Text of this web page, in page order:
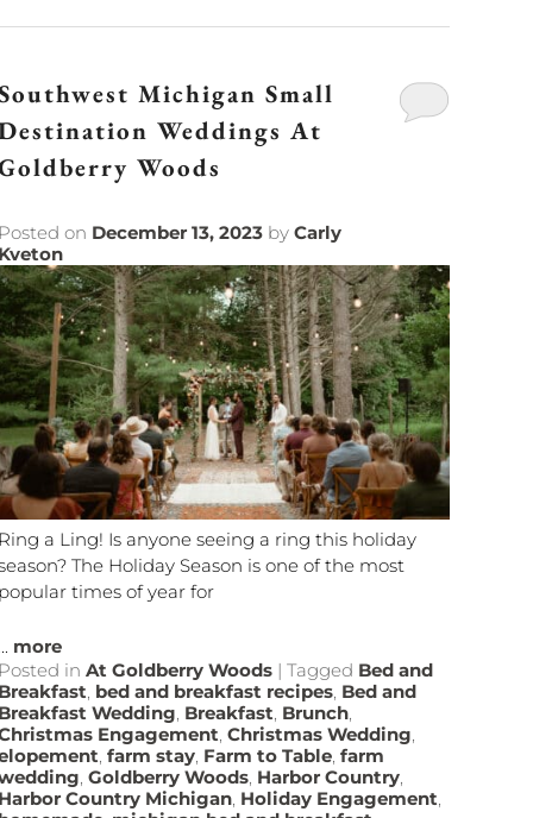
Michigan Small
Weddings At
Woods
on December 13, 2023 byCarly
a Ling! Is anyone seeing a ring this holiday
The Holiday Season is one of the most
times of year for
more
in At Goldberry Woods |Tagged Bed and
, bed and breakfast recipes, Bed and
Wedding, Breakfast, Brunch,
Engagement,Christmas Wedding,
,farm stay, Farm to Table,farm
,Goldberry Woods, Harbor Country,
Country Michigan, Holiday Engagement,